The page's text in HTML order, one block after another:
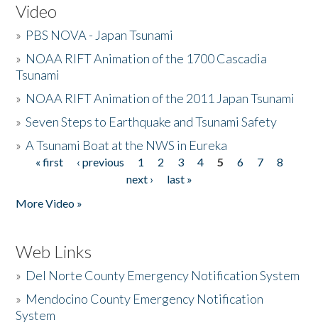
Video
» PBS NOVA - Japan Tsunami
» NOAA RIFT Animation of the 1700 Cascadia
Tsunami
» NOAA RIFT Animation of the 2011 Japan Tsunami
»Seven Steps to Earthquake and Tsunami Safety
»A Tsunami Boat at the NWS in Eureka
Pages
« first ‹ previous 1 2 3 4 5 6 7
8
next ›
last »
More Video »
Web Links
» Del Norte County Emergency Notification System
» Mendocino County Emergency Notification
System